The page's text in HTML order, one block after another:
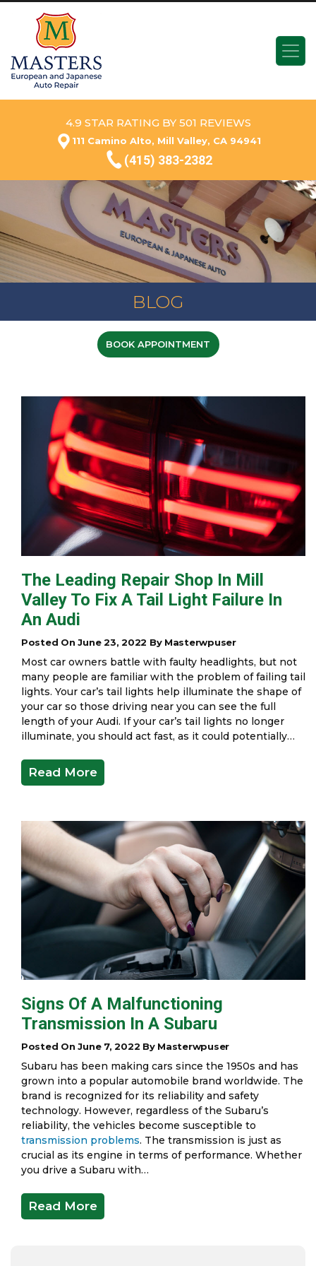
4.9 STAR RATING BY 501 REVIEWS
111 Camino Alto, Mill Valley, CA 94941
(415) 383-2382
BLOG
BOOK APPOINTMENT
The Leading Repair Shop In Mill
Valley To Fix A Tail Light Failure In
An Audi
Posted On June 23, 2022 By Masterwpuser
Most car owners battle with faulty headlights, but not
many people are familiar with the problem of failing tail
lights. Your car’s tail lights help illuminate the shape of
your car so those driving near you can see the full
length of your Audi. If your car’s tail lights no longer
illuminate, you should act fast, as it could potentially…
Read More
Signs Of A Malfunctioning
Transmission In A Subaru
Posted On June 7, 2022 By Masterwpuser
Subaru has been making cars since the 1950s and has
grown into a popular automobile brand worldwide. The
brand is recognized for its reliability and safety
technology. However, regardless of the Subaru’s
reliability, the vehicles become susceptible to
transmission problems. The transmission is just as
crucial as its engine in terms of performance. Whether
you drive a Subaru with…
Read More